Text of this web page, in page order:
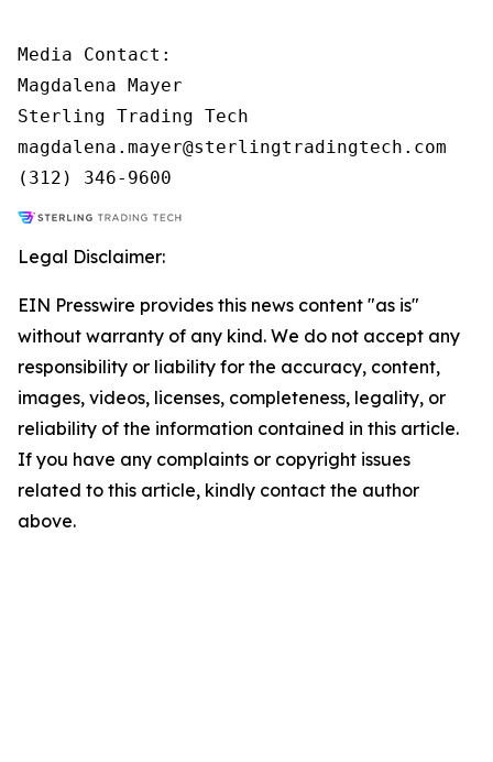
Media Contact:
Magdalena Mayer
Sterling Trading Tech
magdalena.mayer@sterlingtradingtech.com
Legal Disclaimer:
EIN Presswire provides this news content "as is"
without warranty of any kind. We do not accept any
responsibility or liability for the accuracy, content,
images, videos, licenses, completeness, legality, or
reliability of the information contained in this article.
If you have any complaints or copyright issues
related to this article, kindly contact the author
above.